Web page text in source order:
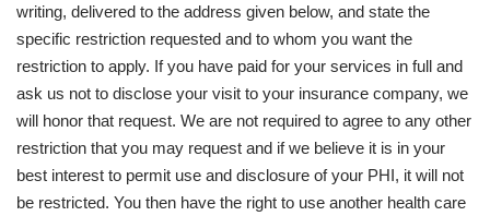
writing, delivered to the address given below, and state the
specific restriction requested and to whom you want the
restriction to apply. If you have paid for your services in full and
ask us not to disclose your visit to your insurance company, we
will honor that request. We are not required to agree to any other
restriction that you may request and if we believe it is in your
best interest to permit use and disclosure of your PHI, it will not
be restricted. You then have the right to use another health care